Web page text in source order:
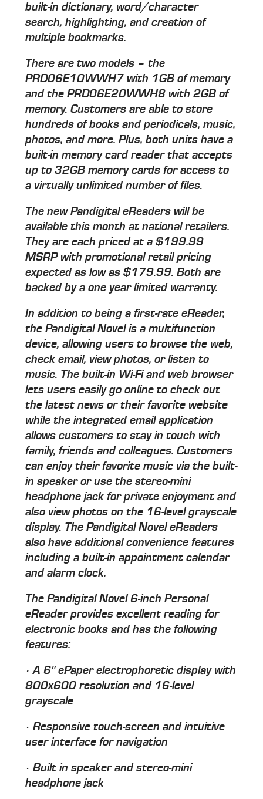
built-in dictionary, word/character
search, highlighting, and creation of
multiple bookmarks.
There are two models – the
PRD06E10WWH7 with 1GB of memory
and the PRD06E20WWH8 with 2GB of
memory. Customers are able to store
hundreds of books and periodicals, music,
photos, and more. Plus, both units have a
built-in memory card reader that accepts
up to 32GB memory cards for access to
a virtually unlimited number of files.
The new Pandigital eReaders will be
available this month at national retailers.
They are each priced at a $199.99
MSRP with promotional retail pricing
expected as low as $179.99. Both are
backed by a one year limited warranty.
In addition to being a first-rate eReader,
the Pandigital Novel is a multifunction
device, allowing users to browse the web,
check email, view photos, or listen to
music. The built-in Wi-Fi and web browser
lets users easily go online to check out
the latest news or their favorite website
while the integrated email application
allows customers to stay in touch with
family, friends and colleagues. Customers
can enjoy their favorite music via the built-
in speaker or use the stereo-mini
headphone jack for private enjoyment and
also view photos on the 16-level grayscale
display. The Pandigital Novel eReaders
also have additional convenience features
including a built-in appointment calendar
and alarm clock.
The Pandigital Novel 6-inch Personal
eReader provides excellent reading for
electronic books and has the following
features:
· A 6" ePaper electrophoretic display with
800x600 resolution and 16-level
grayscale
· Responsive touch-screen and intuitive
user interface for navigation
· Built in speaker and stereo-mini
headphone jack